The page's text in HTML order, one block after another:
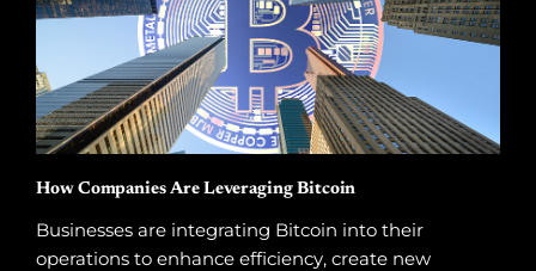
How Companies Are Leveraging Bitcoin
Businesses are integrating Bitcoin into their
operations to enhance efficiency, create new